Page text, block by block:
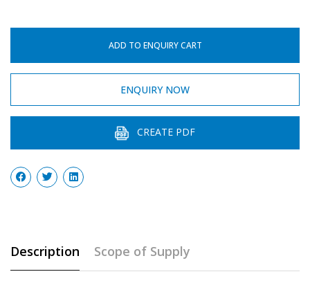
ADD TO ENQUIRY CART
ENQUIRY NOW
CREATE PDF
Description Scope of Supply